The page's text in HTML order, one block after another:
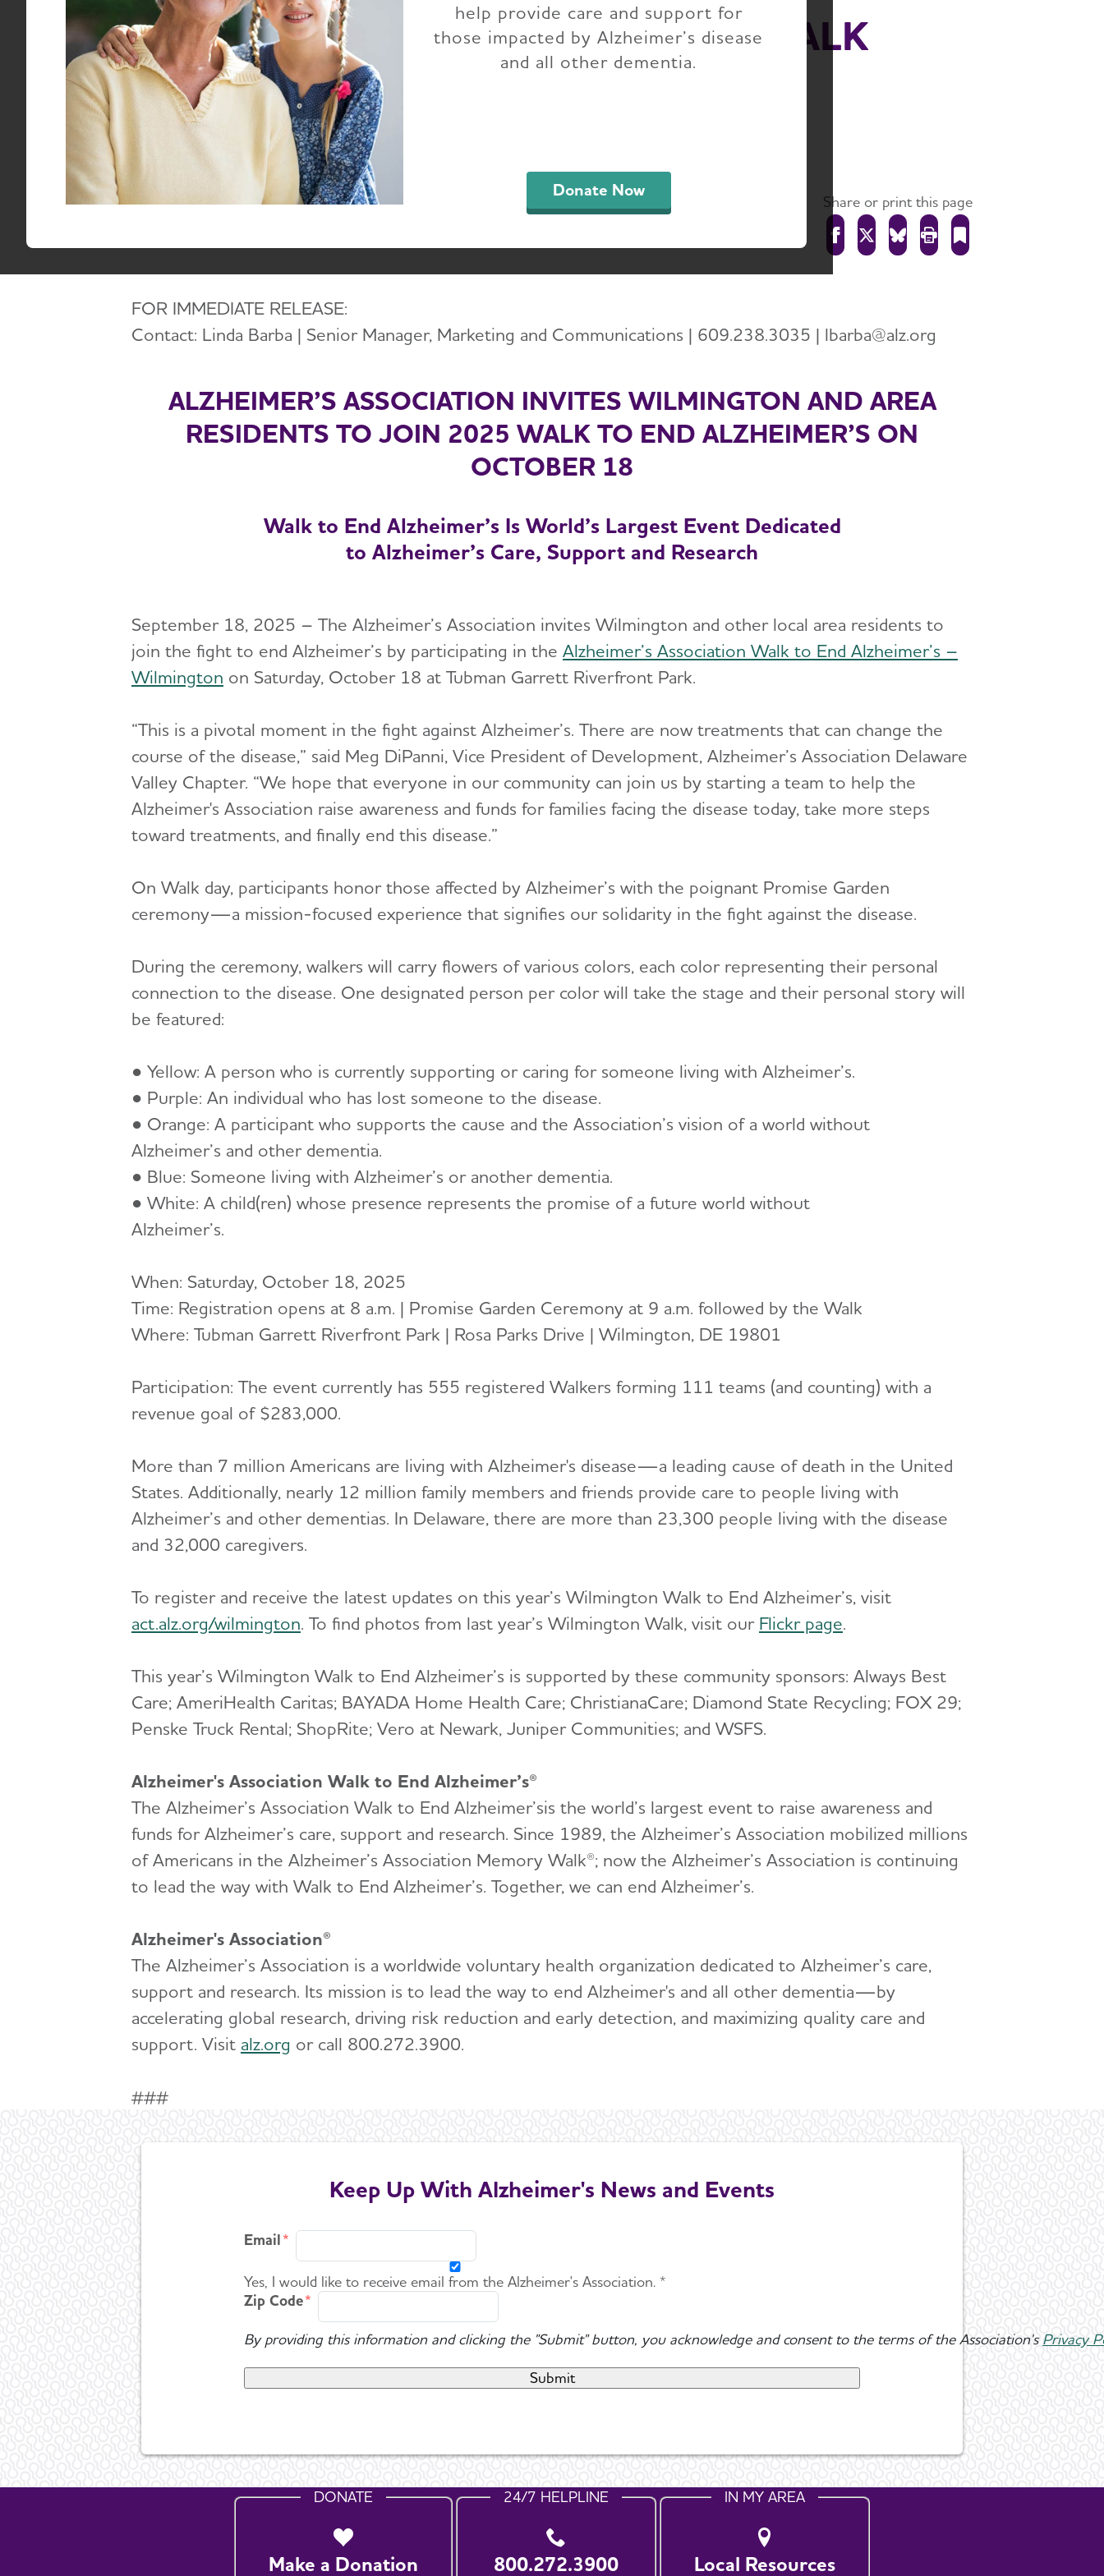
help provide care and support for
those impacted by Alzheimer’s disease
and all other dementia.
Donate Now
RESIDENTS TO JOIN 2025 WALK
TO END ALZHEIMER’S ON
Share or print this page
FOR IMMEDIATE RELEASE:
Contact: Linda Barba | Senior Manager, Marketing and Communications | 609.238.3035 | lbarba@alz.org
ALZHEIMER’S ASSOCIATION INVITES WILMINGTON AND AREA
RESIDENTS TO JOIN 2025 WALK TO END ALZHEIMER’S ON
OCTOBER 18
Walk to End Alzheimer’s Is World’s Largest Event Dedicated
to Alzheimer’s Care, Support and Research
September 18, 2025 – The Alzheimer’s Association invites Wilmington and other local area residents to
join the fight to end Alzheimer’s by participating in the Alzheimer’s Association Walk to End Alzheimer’s –
Wilmington on Saturday, October 18 at Tubman Garrett Riverfront Park.
“This is a pivotal moment in the fight against Alzheimer’s. There are now treatments that can change the
course of the disease,” said Meg DiPanni, Vice President of Development, Alzheimer’s Association Delaware
Valley Chapter. “We hope that everyone in our community can join us by starting a team to help the
Alzheimer's Association raise awareness and funds for families facing the disease today, take more steps
toward treatments, and finally end this disease.”
On Walk day, participants honor those affected by Alzheimer’s with the poignant Promise Garden
ceremony—a mission-focused experience that signifies our solidarity in the fight against the disease.
During the ceremony, walkers will carry flowers of various colors, each color representing their personal
connection to the disease. One designated person per color will take the stage and their personal story will
be featured:
● Yellow: A person who is currently supporting or caring for someone living with Alzheimer’s.
● Purple: An individual who has lost someone to the disease.
● Orange: A participant who supports the cause and the Association’s vision of a world without
Alzheimer’s and other dementia.
● Blue: Someone living with Alzheimer’s or another dementia.
● White: A child(ren) whose presence represents the promise of a future world without
Alzheimer’s.
When: Saturday, October 18, 2025
Time: Registration opens at 8 a.m. | Promise Garden Ceremony at 9 a.m. followed by the Walk
Where: Tubman Garrett Riverfront Park | Rosa Parks Drive | Wilmington, DE 19801
Participation: The event currently has 555 registered Walkers forming 111 teams (and counting) with a
revenue goal of $283,000.
More than 7 million Americans are living with Alzheimer's disease—a leading cause of death in the United
States. Additionally, nearly 12 million family members and friends provide care to people living with
Alzheimer’s and other dementias. In Delaware, there are more than 23,300 people living with the disease
and 32,000 caregivers.
To register and receive the latest updates on this year’s Wilmington Walk to End Alzheimer’s, visit
act.alz.org/wilmington. To find photos from last year’s Wilmington Walk, visit our Flickr page.
This year’s Wilmington Walk to End Alzheimer’s is supported by these community sponsors: Always Best
Care; AmeriHealth Caritas; BAYADA Home Health Care; ChristianaCare; Diamond State Recycling; FOX 29;
Penske Truck Rental; ShopRite; Vero at Newark, Juniper Communities; and WSFS.
Alzheimer's Association Walk to End Alzheimer’s®
The Alzheimer’s Association Walk to End Alzheimer’sis the world’s largest event to raise awareness and
funds for Alzheimer’s care, support and research. Since 1989, the Alzheimer’s Association mobilized millions
of Americans in the Alzheimer’s Association Memory Walk®; now the Alzheimer’s Association is continuing
to lead the way with Walk to End Alzheimer’s. Together, we can end Alzheimer’s.
Alzheimer's Association®
The Alzheimer’s Association is a worldwide voluntary health organization dedicated to Alzheimer’s care,
support and research. Its mission is to lead the way to end Alzheimer's and all other dementia—by
accelerating global research, driving risk reduction and early detection, and maximizing quality care and
support. Visit alz.org or call 800.272.3900.
###
Keep Up With Alzheimer's News and Events
Email
Yes, I would like to receive email from the Alzheimer's Association. *
Zip Code
By providing this information and clicking the "Submit" button, you acknowledge and consent to the terms of the Association'sPrivacy
DONATE
Make a Donation
24/7 HELPLINE
800.272.3900
IN MY AREA
Local Resources